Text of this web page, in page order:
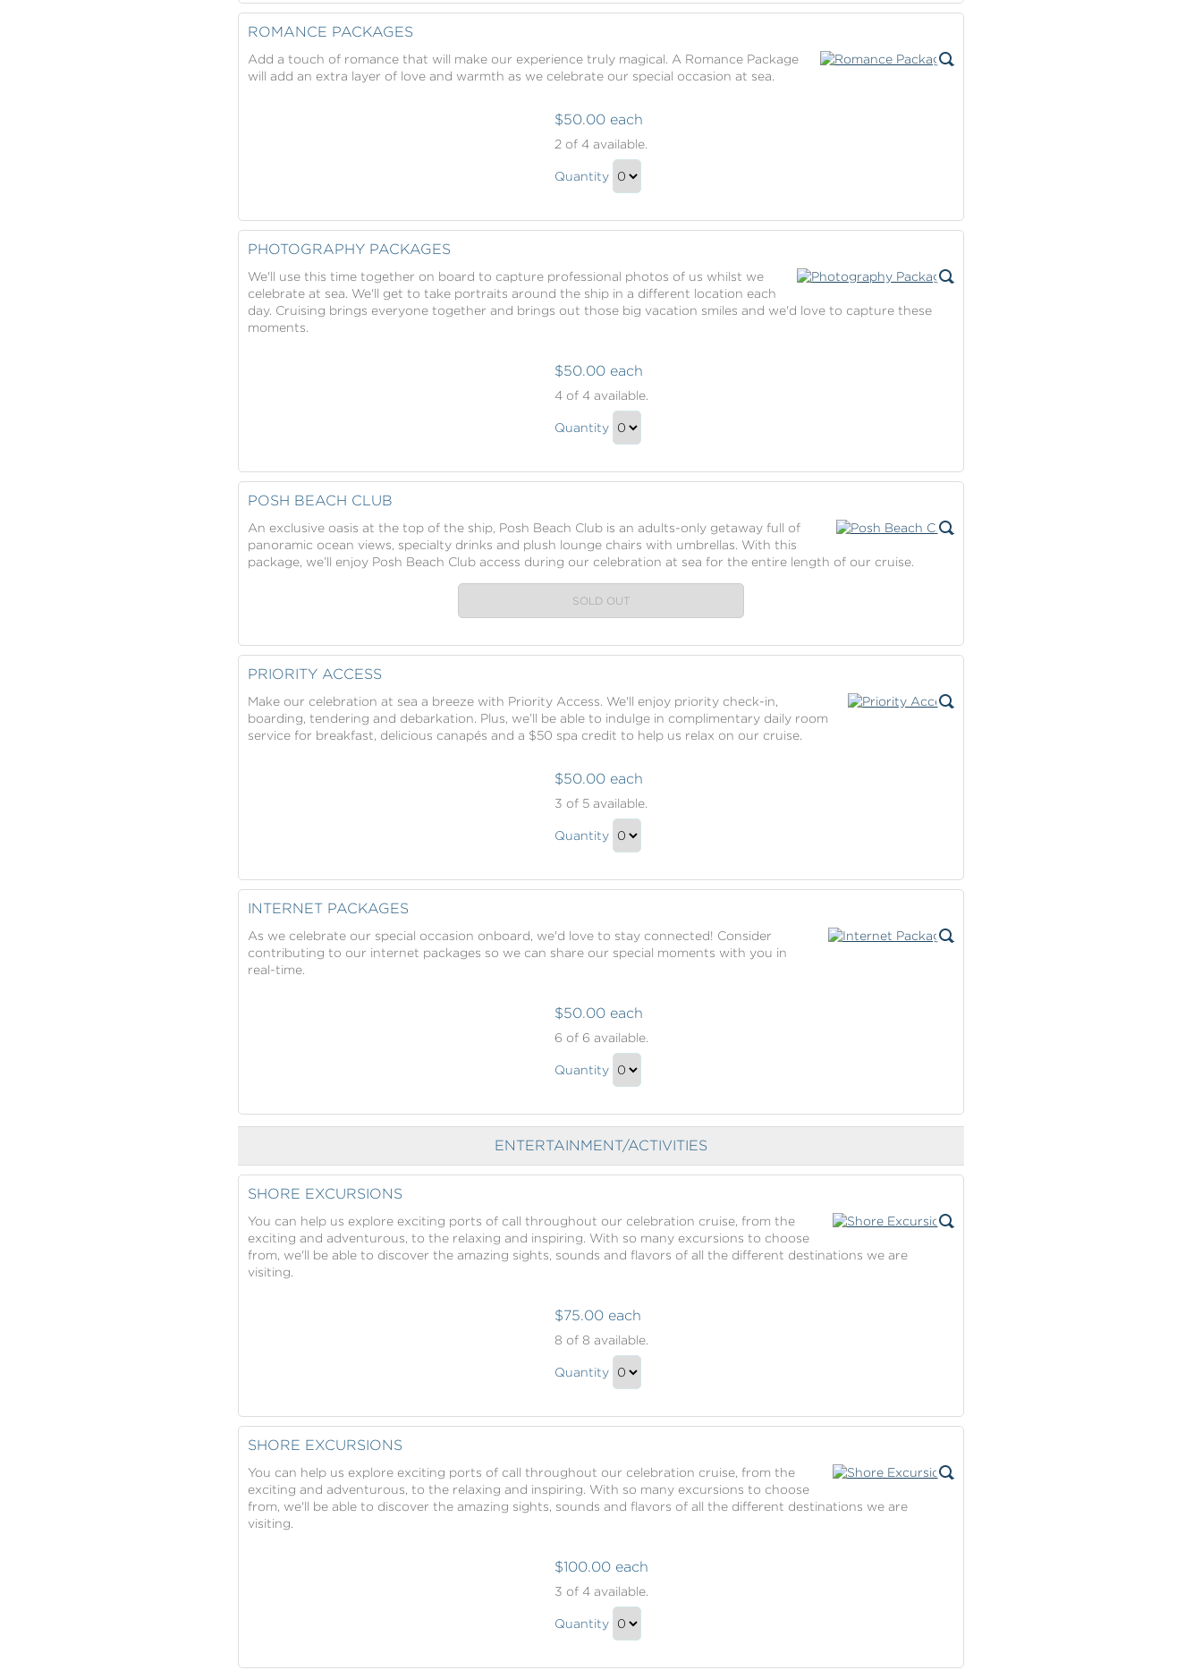
Gift
to
ROMANCE PACKAGES
Add a touch of romance that will make our experience truly magical. A Romance Package
will add an extra layer of love and warmth as we celebrate our special occasion at sea.
Packages
$50.00 each
2 of 4 available.
Romance
Quantity
to
PHOTOGRAPHY PACKAGES
We'll use this time together on board to capture professional photos of us whilst we
celebrate at sea. We'll get to take portraits around the ship in a different location each
day. Cruising brings everyone together and brings out those big vacation smiles and we'd love to capture these
moments.
Packages
$50.00 each
4of 4 available.
Photography
Quantity
to
POSH BEACH CLUB
An exclusive oasis at the top of the ship, Posh Beach Club is an adults-only getaway full of
panoramic ocean views, specialty drinks and plush lounge chairs with umbrellas. With this
package, we’ll enjoy Posh Beach Club access during our celebration at sea for the entire length of our cruise.
SOLD OUT
PRIORITY ACCESS
Make our celebration at sea a breeze with Priority Access. We'll enjoy priority check-in,
boarding, tendering and debarkation. Plus, we’ll be able to indulge in complimentary daily room
service for breakfast, delicious canapés and a $50 spa credit to help us relax on our cruise.
Access
$50.00 each
3 of 5 available.
Priority
Quantity
to
INTERNET PACKAGES
As we celebrate our special occasion onboard, we'd love to stay connected! Consider
contributing to our internet packages so we can share our special moments with you in
real-time.
Packages
$50.00 each
6 of 6 available.
Internet
Quantity
to
Checkout
ENTERTAINMENT/ACTIVITIES
SHORE EXCURSIONS
You can help us explore exciting ports of call throughout our celebration cruise, from the
exciting and adventurous, to the relaxing and inspiring. With so many excursions to choose
from, we'll be able to discover the amazing sights, sounds and flavors of all the different destinations we are
visiting.
Excursions
$75.00 each
8 of 8 available.
Shore
Excursions
Quantity
SHORE EXCURSIONS
You can help us explore exciting ports of call throughout our celebration cruise, from the
exciting and adventurous, to the relaxing and inspiring. With so many excursions to choose
from, we'll be able to discover the amazing sights, sounds and flavors of all the different destinations we are
visiting.
Excursions
$100.00 each
3 of 4 available.
Shore
Excursions
Quantity